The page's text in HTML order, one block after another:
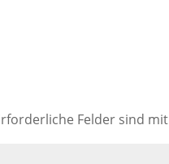
Felder sind mit